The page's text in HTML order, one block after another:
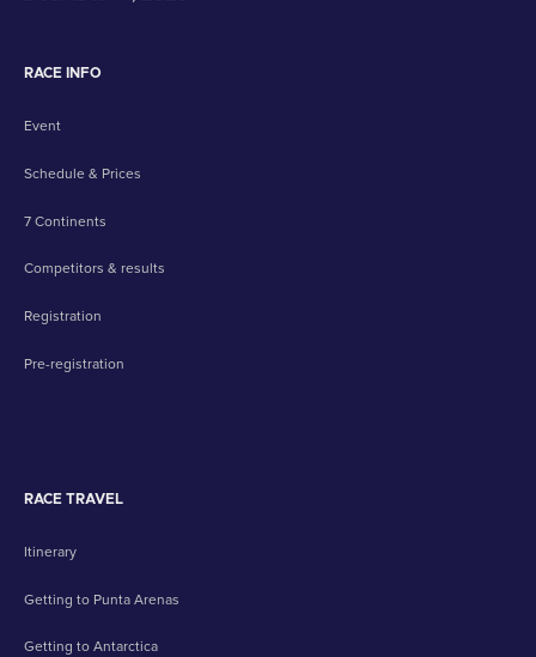
RACE INFO
Event
Schedule & Prices
7 Continents
Competitors & results
Registration
Pre-registration
RACE TRAVEL
Itinerary
Getting to Punta Arenas
Getting to Antarctica